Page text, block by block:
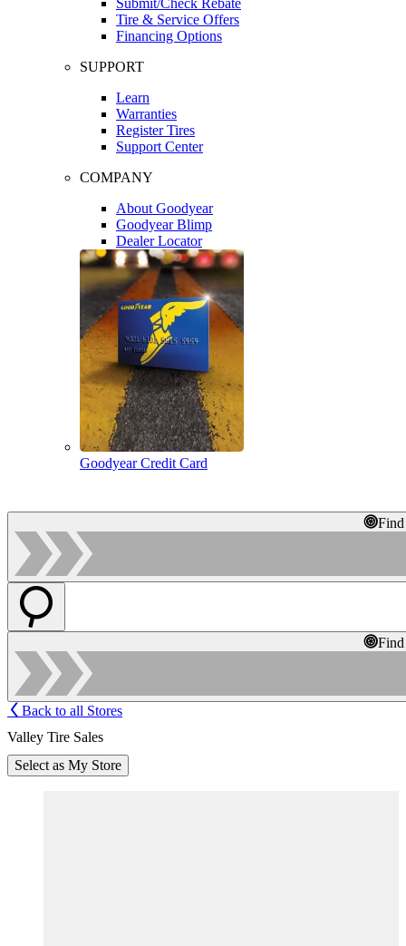
Tire & Service Offers
Financing Options
SUPPORT
Learn
Warranties
Register Tires
Support Center
COMPANY
About Goodyear
Goodyear Blimp
Dealer Locator
Goodyear Credit Card
Back to all Stores
Valley Tire Sales
Select as My Store